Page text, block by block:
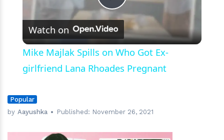
Play
Video
Watch on
Mike Majlak Spills on Who Got Ex-
girlfriend Lana Rhoades Pregnant
Popular
by Aayushka Published: November 26, 2021